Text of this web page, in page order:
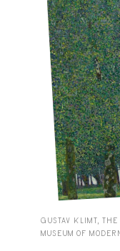
GUSTAV KLIMT, THE
MUSEUM OF